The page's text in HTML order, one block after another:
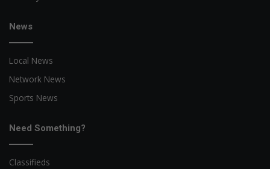
News
Local News
Network News
Sports News
Need Something?
Classifieds